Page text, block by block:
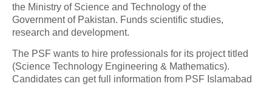
the Ministry of Science and Technology of the
Government of Pakistan. Funds scientific studies,
research and development.
The PSF wants to hire professionals for its project titled
(Science Technology Engineering & Mathematics).
Candidates can get full information from PSF Islamabad